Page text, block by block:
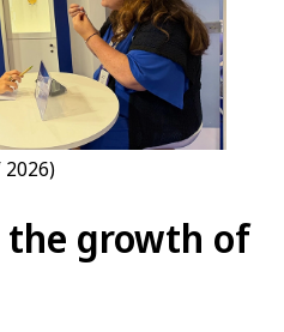
2026)
growth of